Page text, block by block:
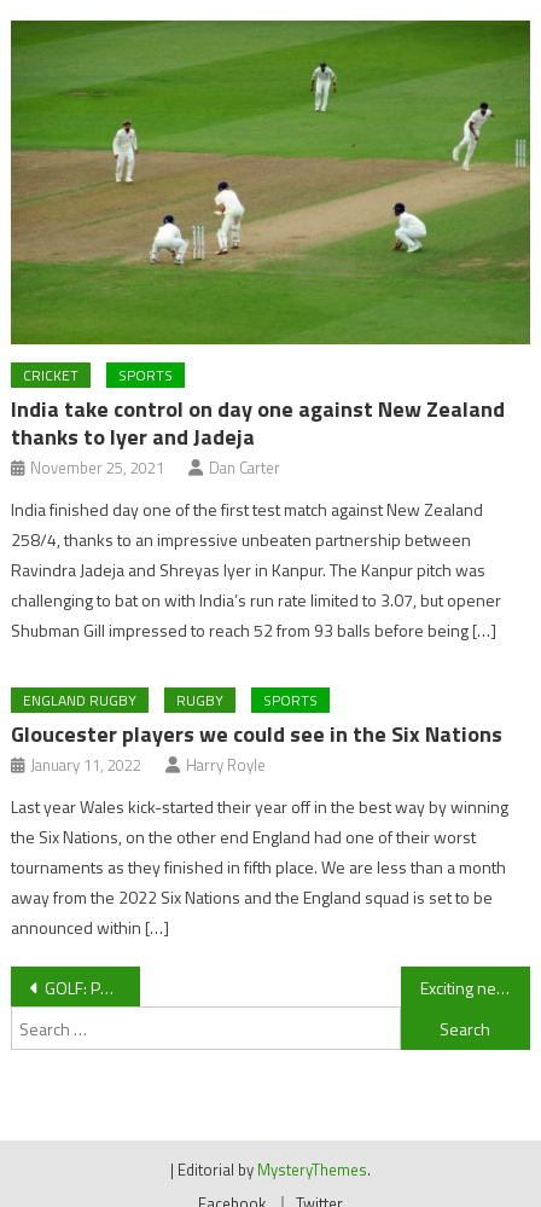
CRICKET SPORTS
India take control on day one against New Zealand
thanks to Iyer and Jadeja
November 25, 2021 Dan Carter
India finished day one of the first test match against New Zealand
258/4, thanks to an impressive unbeaten partnership between
Ravindra Jadeja and Shreyas Iyer in Kanpur. The Kanpur pitch was
challenging to bat on with India’s run rate limited to 3.07, but opener
Shubman Gill impressed to reach 52 from 93 balls before being […]
ENGLAND RUGBY RUGBY SPORTS
Gloucester players we could see in the Six Nations
January 11, 2022 Harry Royle
Last year Wales kick-started their year off in the best way by winning
the Six Nations, on the other end England had one of their worst
tournaments as they finished in fifth place. We are less than a month
away from the 2022 Six Nations and the England squad is set to be
announced within […]
Post
navigation
GOLF: Paul Casey falters in Mexico Exciting new plans for Cheltenham Animal Shelter
Search
| Editorial by MysteryThemes.